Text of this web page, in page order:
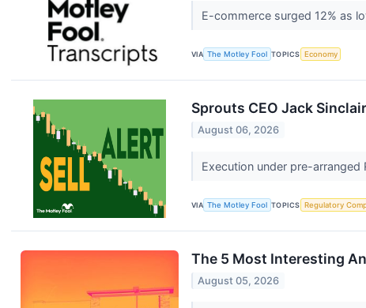
E-commerce surged 12% as
VIA The Motley Fool TOPICS Economy
Sprouts CEO Jack
August 06, 2026
Execution under pre-
VIA The Motley Fool TOPICS Regulatory
The 5 Most Interesting
August 05, 2026